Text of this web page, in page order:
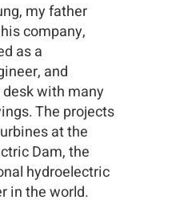
my father
company,
as a
and
with many
The projects
at the
Dam, the
hydroelectric
in the world.